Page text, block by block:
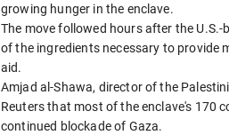
growing hunger in the enclave.
The move followed hours after the
of the ingredients necessary to provide
aid.
Amjad al-Shawa, director of the
Reuters that most of the enclave's 170
continued blockade of Gaza.